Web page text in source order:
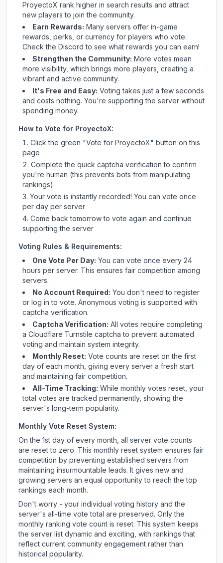
ProyectoX rank higher in search results and attract
new players to join the community.
Earn Rewards: Many servers offer in-game
rewards, perks, or currency for players who vote.
Checkthe Discord to see what rewards you can earn!
Strengthen the Community: More votes mean
more visibility, which brings more players, creating a
vibrant and active community.
It's Free and Easy: Voting takes just a few seconds
and costs nothing. You're supporting the server without
spending money.
How to Vote for ProyectoX:
Click the green "Vote for ProyectoX" button on this
page
Complete the quick captcha verification to confirm
you're human (this prevents bots from manipulating
rankings)
Your vote is instantly recorded! You can vote once
per day per server
Come back tomorrow to vote again and continue
supporting the server
Voting Rules & Requirements:
One Vote Per Day: You can vote once every 24
hours per server. This ensures fair competition among
servers.
No Account Required: You don't need to register
or log in to vote. Anonymous voting is supported with
captcha verification.
Captcha Verification: All votes require completing
a Cloudflare Turnstile captcha to prevent automated
voting and maintain system integrity.
Monthly Reset: Vote counts are reset on the first
day of each month, giving every server a fresh start
and maintaining fair competition.
All-Time Tracking: While monthly votes reset, your
total votes are tracked permanently, showing the
server's long-term popularity.
Monthly Vote Reset System:
On the 1st day of every month, all server vote counts
are reset to zero. This monthly reset system ensures fair
competition by preventing established servers from
maintaining insurmountable leads. It gives new and
growing servers an equal opportunity to reach the top
rankings each month.
Don't worry - your individual voting history and the
server's all-time vote total are preserved. Only the
monthly ranking vote count is reset. This system keeps
the server list dynamic and exciting, with rankings that
reflect current community engagement rather than
historical popularity.